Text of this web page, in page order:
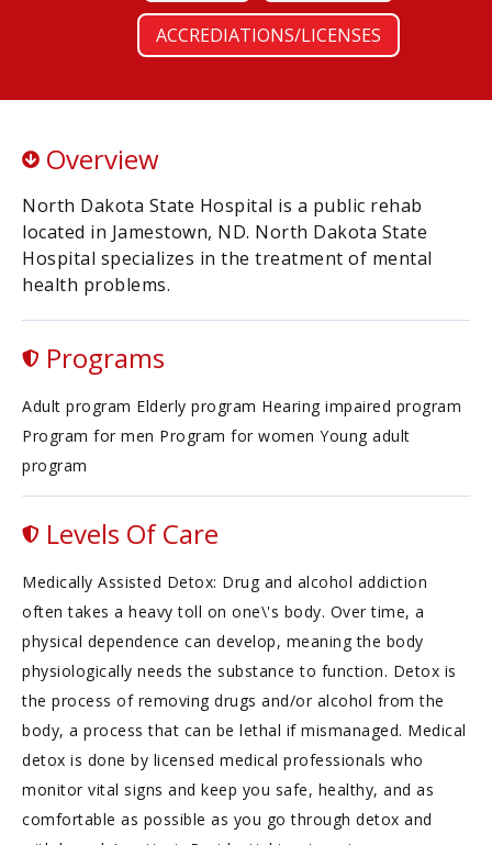
ACCREDIATIONS/LICENSES
Overview
North Dakota State Hospital is a public rehab
located in Jamestown, ND. North Dakota State
Hospital specializes in the treatment of mental
health problems.
Programs
Adult program Elderly program Hearing impaired program
Program for men Program for women Young adult
program
Levels Of Care
Medically Assisted Detox: Drug and alcohol addiction
often takes a heavy toll on one\'s body. Over time, a
physical dependence can develop, meaning the body
physiologically needs the substance to function. Detox is
the process of removing drugs and/or alcohol from the
body, a process that can be lethal if mismanaged. Medical
detox is done by licensed medical professionals who
monitor vital signs and keep you safe, healthy, and as
comfortable as possible as you go through detox and